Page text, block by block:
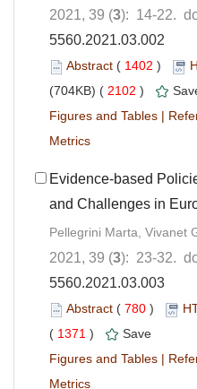
2021, 39 (3): 14-22.
5560.2021.03.002
Abstract ( 1402 )
(704KB) ( 2102 )
Figures and Tables |
Metrics
Evidence-based
and Challenges in
Pellegrini Marta, Vivanet
2021, 39 (3): 23-32.
5560.2021.03.003
Abstract ( 780 )
( 1371 )
Save
Figures and Tables |
Metrics